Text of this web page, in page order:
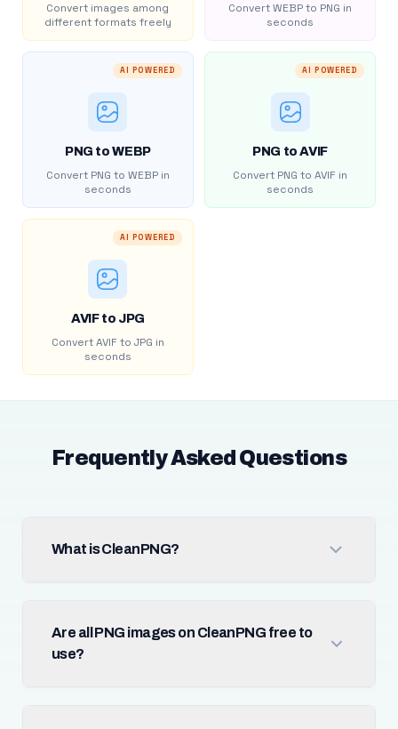
Convert images among
different formats freely
Convert WEBP to PNG in
seconds
AI POWERED
PNG to WEBP
Convert PNG to WEBP in
seconds
AI POWERED
PNG to AVIF
Convert PNG to AVIF in
seconds
AI POWERED
AVIF to JPG
Convert AVIF to JPG in
seconds
Frequently Asked Questions
What is CleanPNG?
Are all PNG images on CleanPNG free to
use?